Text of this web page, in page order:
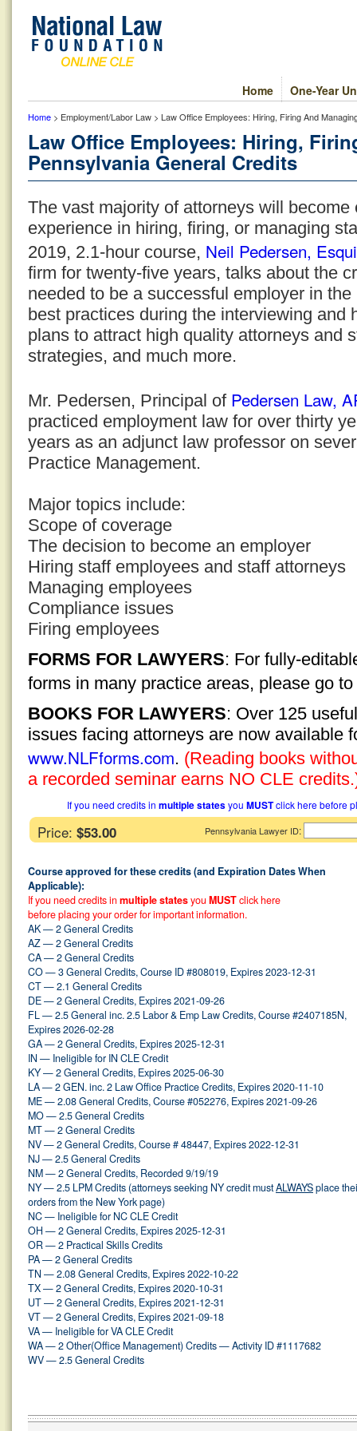
One-Year
Home
Home > Employment/Labor Law > Law Office Employees: Hiring, Firing And
Law Office Employees: Hiring,
Pennsylvania General Credits
The vast majority of attorneys will
experience in hiring, firing, or managing
2019, 2.1-hour course, Neil Pedersen,
firm for twenty-five years, talks about the
needed to be a successful employer in
best practices during the interviewing and
plans to attract high quality attorneys and
strategies, and much more.
Mr. Pedersen, Principal of Pedersen Law,
practiced employment law for over thirty
years as an adjunct law professor on
Practice Management.
Major topics include:
Scope of coverage
The decision to become an employer
Hiring staff employees and staff attorneys
Managing employees
Compliance issues
Firing employees
FORMS FOR LAWYERS: For fully-
forms in many practice areas, please go to
BOOKS FOR LAWYERS: Over 125
issues facing attorneys are now available
www.NLFforms.com. (Reading books
a recorded seminar earns NO CLE
If you need credits in multiple statesyou MUSTclick here before
Price: $53.00 Pennsylvania Lawyer ID:
Course approved for these credits (and Expiration Dates When
Applicable):
If you need credits in multiple statesyou MUSTclick here
before placing your order for important information.
AK — 2 General Credits
AZ — 2 General Credits
CA — 2 General Credits
CO — 3 General Credits, Course ID #808019, Expires 2023-12-31
CT — 2.1 General Credits
DE — 2 General Credits, Expires 2021-09-26
FL — 2.5 General inc. 2.5 Labor & Emp Law Credits, Course #2407185N,
Expires 2026-02-28
GA — 2 General Credits, Expires 2025-12-31
IN — Ineligible for IN CLE Credit
KY — 2 General Credits, Expires 2025-06-30
LA — 2 GEN. inc. 2 Law Office Practice Credits, Expires 2020-11-10
ME — 2.08 General Credits, Course #052276, Expires 2021-09-26
MO — 2.5 General Credits
MT — 2 General Credits
NV — 2 General Credits, Course # 48447, Expires 2022-12-31
NJ — 2.5 General Credits
NM — 2 General Credits, Recorded 9/19/19
NY — 2.5 LPM Credits (attorneys seeking NY credit mustALWAYSplace
orders from the New York page)
NC — Ineligible for NC CLE Credit
OH — 2 General Credits, Expires 2025-12-31
OR — 2 Practical Skills Credits
PA — 2 General Credits
TN — 2.08 General Credits, Expires 2022-10-22
TX — 2 General Credits, Expires 2020-10-31
UT — 2 General Credits, Expires 2021-12-31
VT — 2 General Credits, Expires 2021-09-18
VA — Ineligible for VA CLE Credit
WA — 2 Other(Office Management) Credits — Activity ID #1117682
WV — 2.5 General Credits